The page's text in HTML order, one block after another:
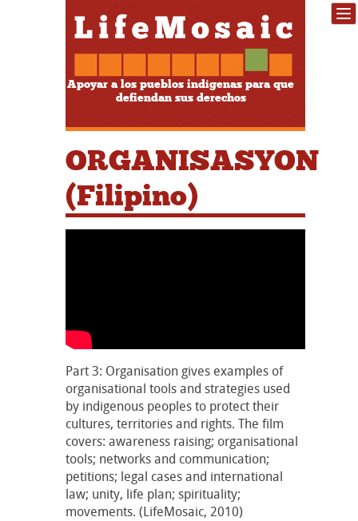
Apoyar a los pueblos indígenas para que
defiendan sus derechos
ORGANISASYON
(Filipino)
Part 3: Organisation gives examples of
organisational tools and strategies used
by indigenous peoples to protect their
cultures, territories and rights. The film
covers: awareness raising; organisational
tools; networks and communication;
petitions; legal cases and international
law; unity, life plan; spirituality;
movements. (LifeMosaic, 2010)